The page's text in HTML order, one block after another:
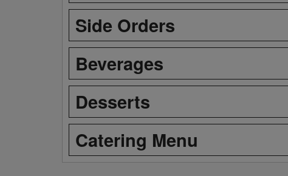
Side Orders
Beverages
Desserts
Catering Menu